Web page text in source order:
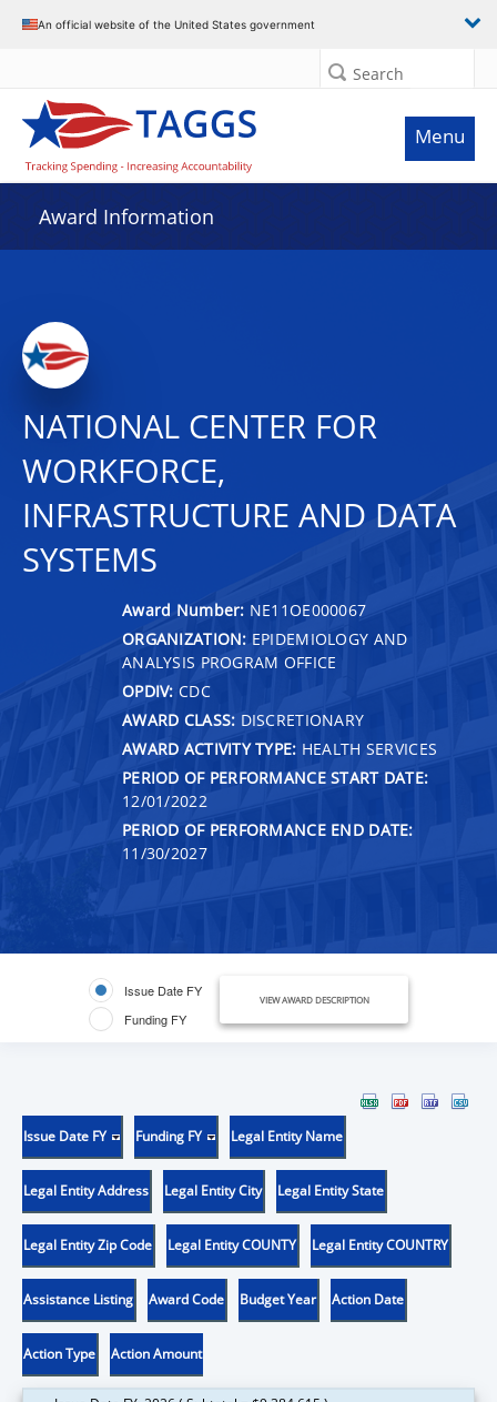
An official website of the United States government
Search
Menu
Award Information
NATIONAL CENTER FOR
WORKFORCE,
INFRASTRUCTURE AND DATA
SYSTEMS
Award Number: NE11OE000067
ORGANIZATION: EPIDEMIOLOGY AND
ANALYSIS PROGRAM OFFICE
OPDIV: CDC
AWARD CLASS: DISCRETIONARY
AWARD ACTIVITY TYPE: HEALTH SERVICES
PERIOD OF PERFORMANCE START DATE:
12/01/2022
PERIOD OF PERFORMANCE END DATE:
11/30/2027
Issue Date FY
Funding FY
VIEW AWARD DESCRIPTION
Issue Date FY Funding FY Legal Entity Name
Legal Entity Address Legal Entity City Legal Entity State
Legal Entity Zip Code Legal Entity COUNTY Legal Entity COUNTRY
Assistance Listing Award Code Budget Year Action Date
Action Type Action Amount